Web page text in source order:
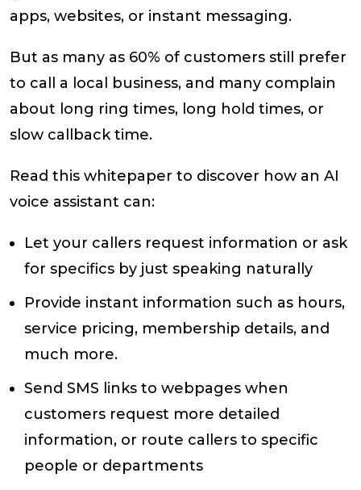
apps, websites, or instant messaging.
But as many as 60% of customers still prefer
to call a local business, and many complain
about long ring times, long hold times, or
slow callback time.
Read this whitepaper to discover how an AI
voice assistant can:
Let your callers request information or ask
for specifics by just speaking naturally
Provide instant information such as hours,
service pricing, membership details, and
much more.
Send SMS links to webpages when
customers request more detailed
information, or route callers to specific
people or departments